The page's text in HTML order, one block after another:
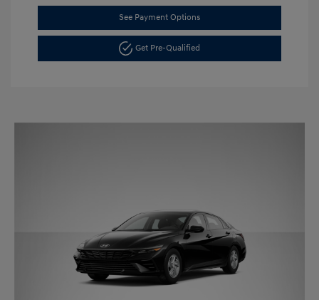
See Payment Options
Get Pre-Qualified